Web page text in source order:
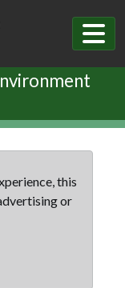
this
or